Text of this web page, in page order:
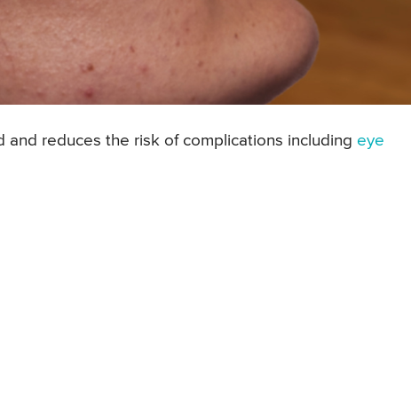
reduces the risk of complications including eye